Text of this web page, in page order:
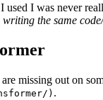
I was never
writing the same
missing out on
) .